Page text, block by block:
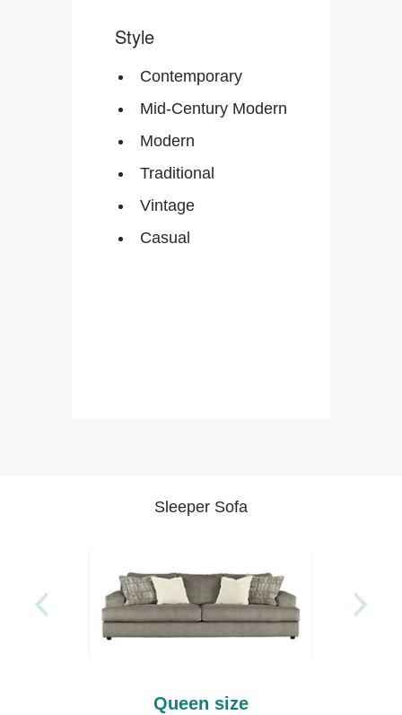
Style
Contemporary
Mid-Century Modern
Modern
Traditional
Vintage
Casual
Sleeper Sofa
Queen size